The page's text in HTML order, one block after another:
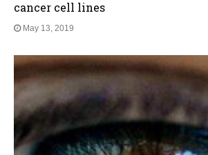
cancer cell lines
May 13, 2019